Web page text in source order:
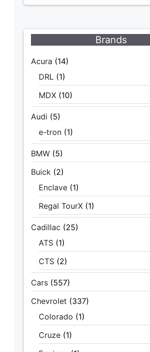
Brands
Acura (14)
DRL (1)
MDX (10)
Audi (5)
e-tron (1)
BMW (5)
Buick (2)
Enclave (1)
Regal TourX (1)
Cadillac (25)
ATS (1)
CTS (2)
Cars (557)
Chevrolet (337)
Colorado (1)
Cruze (1)